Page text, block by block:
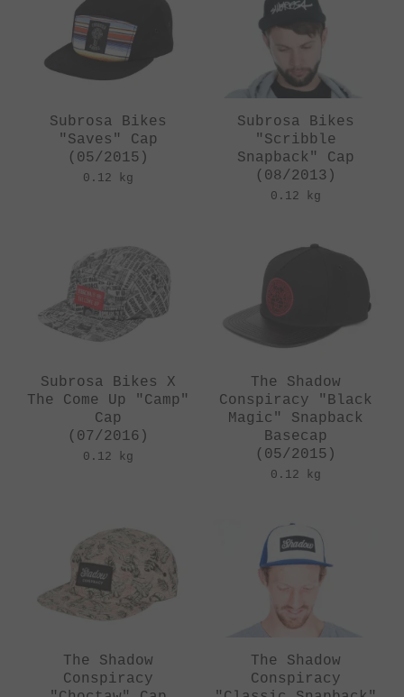
Subrosa Bikes
"Saves" Cap
(05/2015)
0.12 kg
Subrosa Bikes
"Scribble
Snapback" Cap
(08/2013)
0.12 kg
Subrosa Bikes X
The Come Up "Camp"
Cap
(07/2016)
0.12 kg
The Shadow
Conspiracy "Black
Magic" Snapback
Basecap
(05/2015)
0.12 kg
The Shadow
Conspiracy
The Shadow
Conspiracy